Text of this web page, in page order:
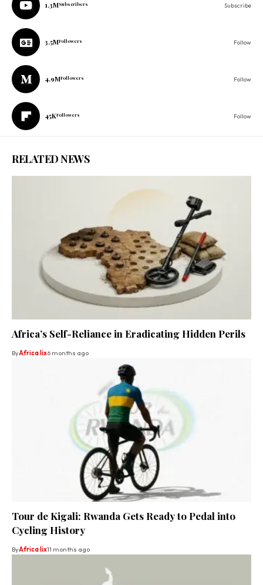
1.3MSubscribers Subscribe
3.5MFollowers Follow
4.9MFollowers Follow
45KFollowers Follow
RELATED NEWS
Africa’s Self-Reliance in Eradicating Hidden Perils
ByAfrica lix6 months ago
Tour de Kigali: Rwanda Gets Ready to Pedal into
Cycling History
ByAfrica lix11 months ago